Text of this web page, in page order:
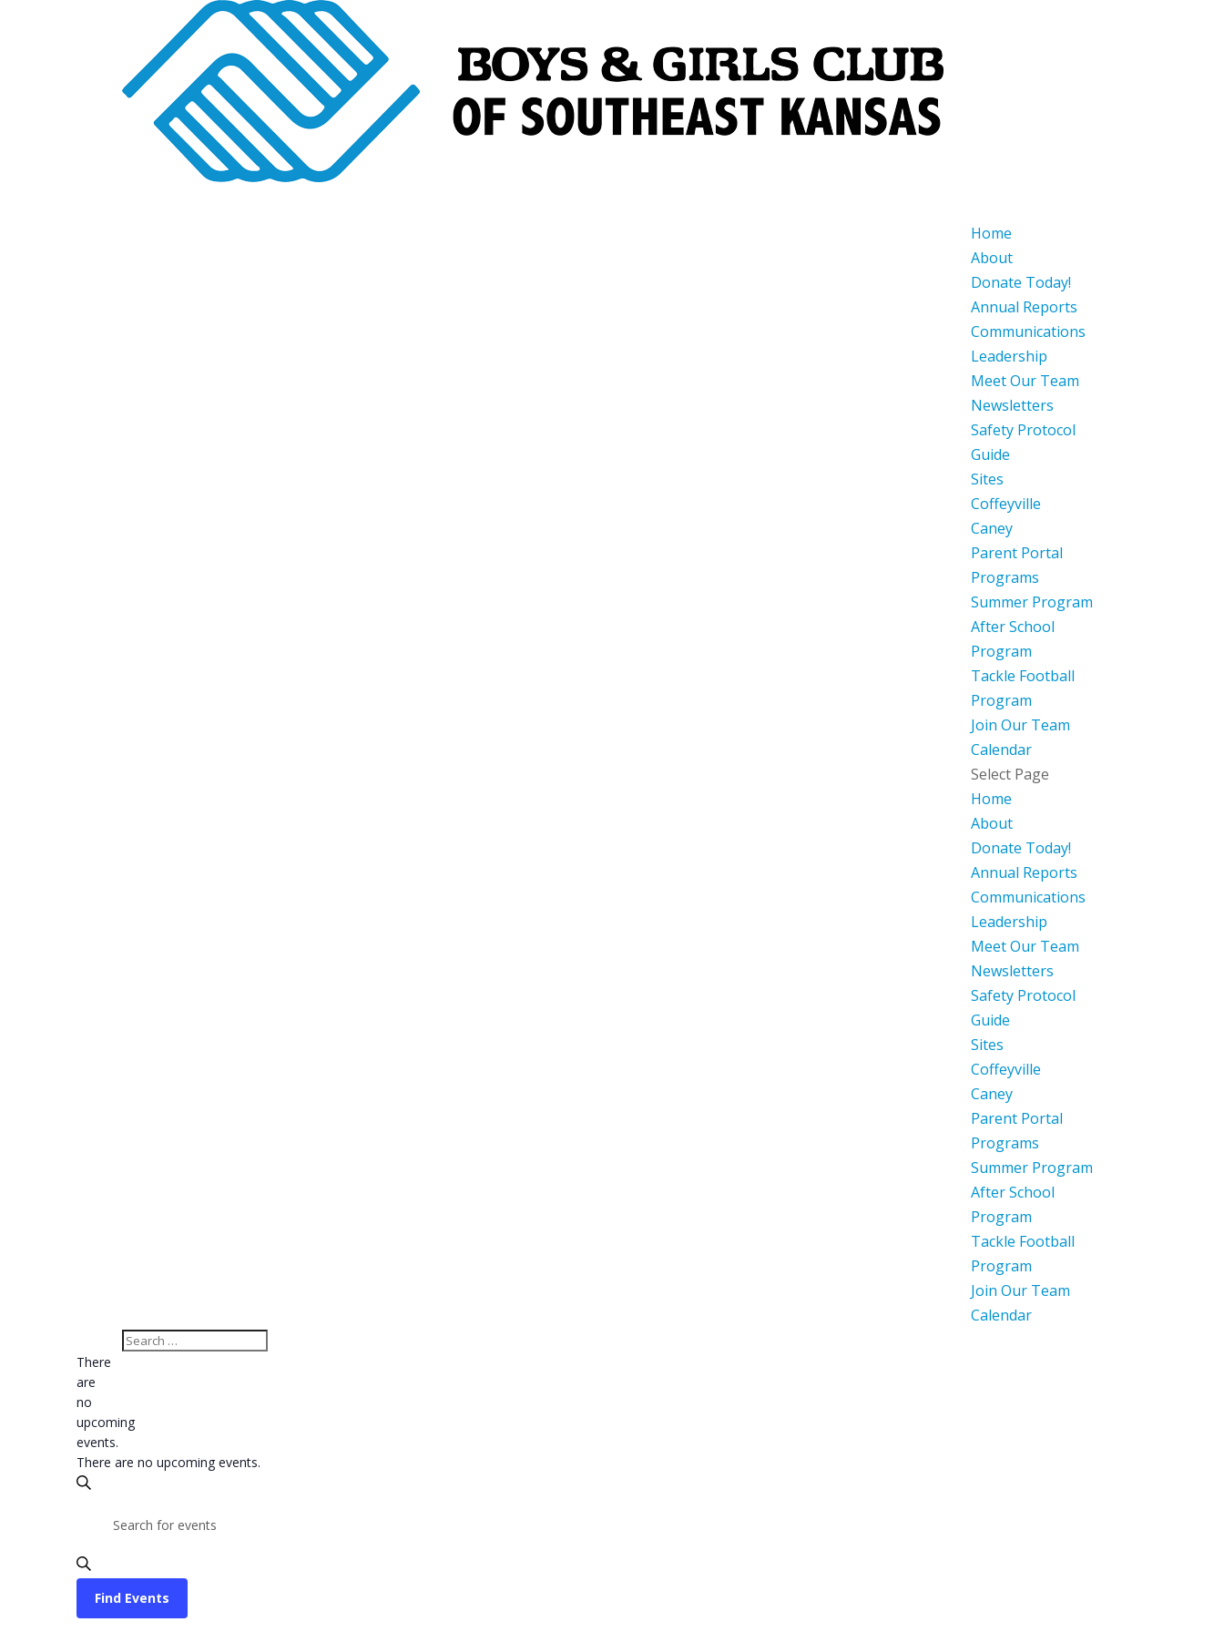
Home
About
Donate Today!
Annual Reports
Communications
Leadership
Meet Our Team
Newsletters
Safety Protocol
Guide
Sites
Coffeyville
Caney
Parent Portal
Programs
Summer Program
After School
Program
Tackle Football
Program
Join Our Team
Calendar
Select Page
Home
About
Donate Today!
Annual Reports
Communications
Leadership
Meet Our Team
Newsletters
Safety Protocol
Guide
Sites
Coffeyville
Caney
Parent Portal
Programs
Summer Program
After School
Program
Tackle Football
Program
Join Our Team
Calendar
There
are
no
upcoming
events.
There are no upcoming events.
Events
Search
and
Views
Navigation
Keyword.
Search
for
Events
Find Events